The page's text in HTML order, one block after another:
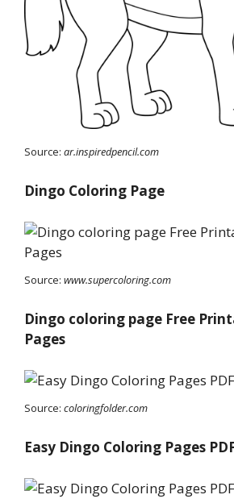
Source: ar.inspiredpencil.com
Dingo Coloring Page
Source: www.supercoloring.com
Dingo coloring page Free
Pages
Source: coloringfolder.com
Easy Dingo Coloring Pages